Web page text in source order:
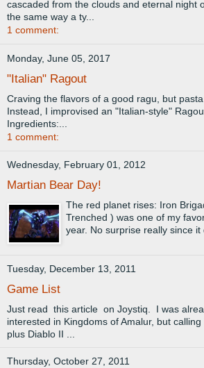
cascaded from the clouds and eternal night
the same way a ty...
1 comment:
Monday, June 05, 2017
"Italian" Ragout
Craving the flavors of a good ragu, but pasta
Instead, I improvised an "Italian-style"
Ingredients:...
1 comment:
Wednesday, February 01, 2012
Martian Bear Day!
The red planet rises: Iron
Trenched ) was one of my
year. No surprise really since it
Tuesday, December 13, 2011
Game List
Just read this article on Joystiq. I was
interested in Kingdoms of Amalur, but
plus Diablo II ...
Thursday, October 27, 2011